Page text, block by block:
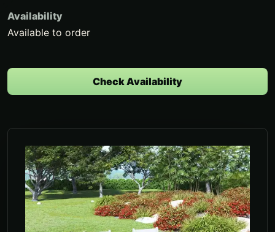
Availability
Available to order
Check Availability